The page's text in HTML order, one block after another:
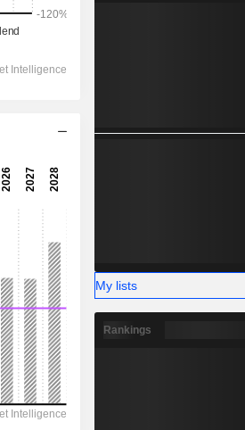
-7.49%
-11.2%
1,805
-15.25%
My lists
Rankings